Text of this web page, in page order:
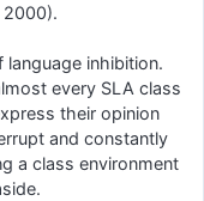
2000).
inhibition.
every SLA class
their opinion
and constantly
a class environment